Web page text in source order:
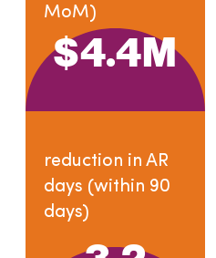
MoM)
$4.4 M
reduction in AR
days (within 90
days)